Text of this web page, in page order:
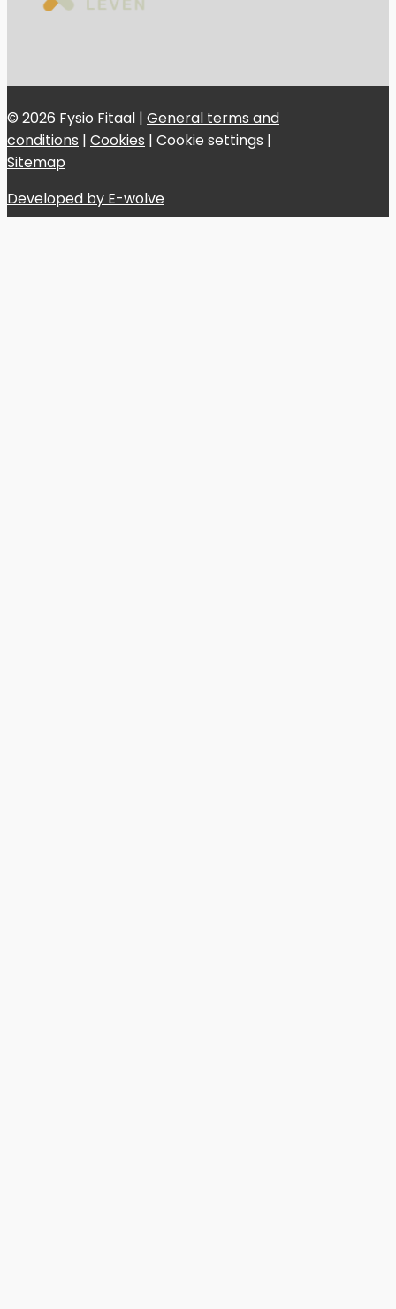
© 2026 Fysio Fitaal | General terms and
conditions | Cookies | Cookie settings |
Sitemap
Developed by E-wolve